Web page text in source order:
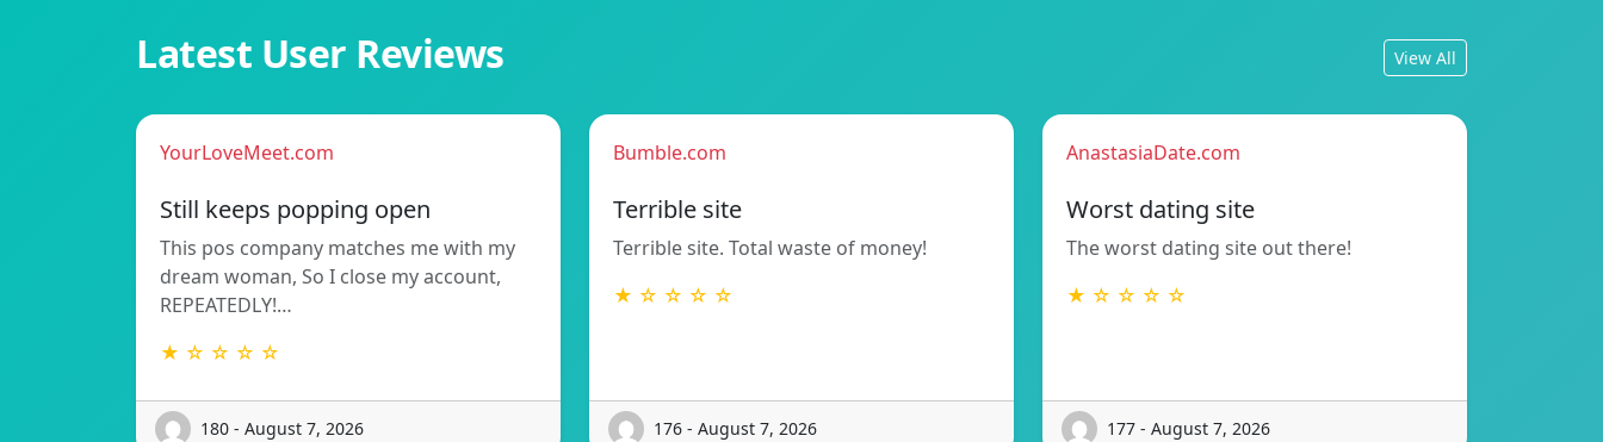
Latest User Reviews View All
YourLoveMeet.com
Still keeps popping open
This pos company matches me with my
dream woman, So I close my account,
REPEATEDLY!…
★ ☆ ☆ ☆ ☆
180 - August 7, 2026
Bumble.com
Terrible site
Terrible site. Total waste of money!
★ ☆ ☆ ☆ ☆
176 - August 7, 2026
AnastasiaDate.com
Worst dating site
The worst dating site out there!
★ ☆ ☆ ☆ ☆
177 - August 7, 2026